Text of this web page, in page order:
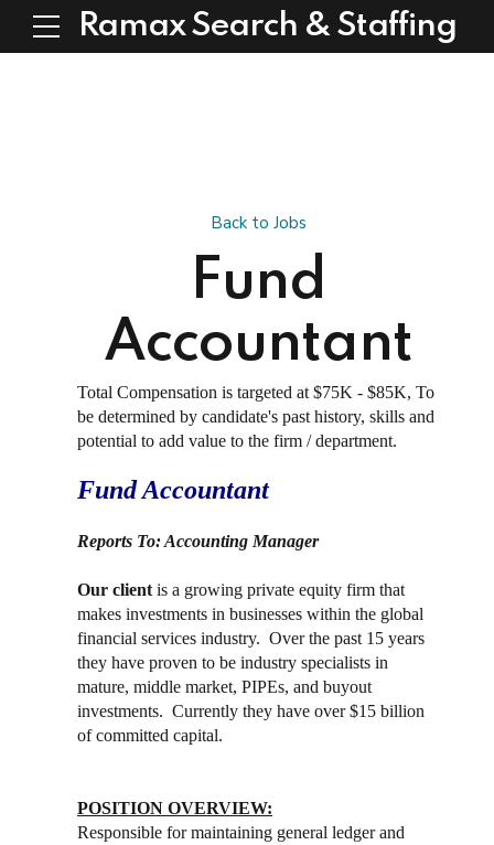
Ramax Search & Staffing
Back to Jobs
Fund
Accountant
Total Compensation is targeted at $75K - $85K, To
be determined by candidate's past history, skills and
potential to add value to the firm / department.
Fund Accountant
Reports To: Accounting Manager
Our client is a growing private equity firm that
makes investments in businesses within the global
financial services industry. Over the past 15 years
they have proven to be industry specialists in
mature, middle market, PIPEs, and buyout
investments. Currently they have over $15 billion
of committed capital.
POSITION OVERVIEW:
Responsible for maintaining general ledger and